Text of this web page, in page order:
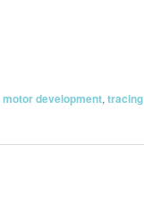
motor development, tracing